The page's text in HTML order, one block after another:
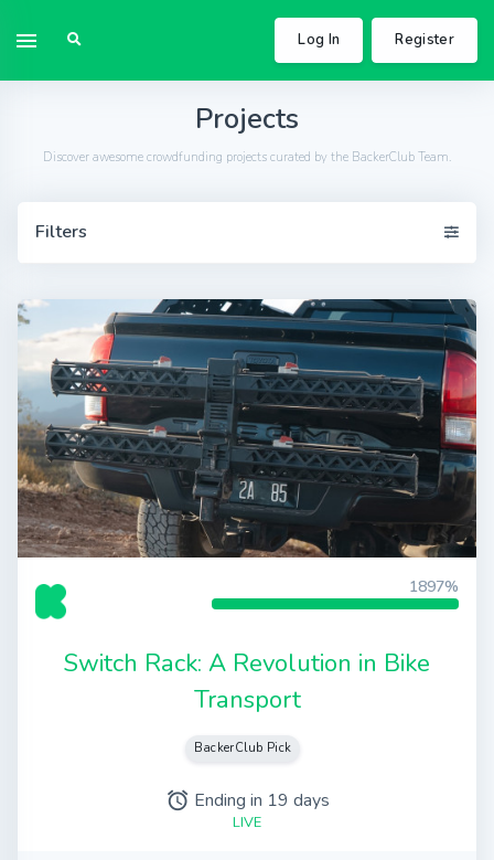
Log In Register
Projects
Discover awesome crowdfunding projects curated by the BackerClub Team.
Filters
1897%
Switch Rack: A Revolution in Bike
Transport
BackerClub Pick
alarm Ending in 19 days
LIVE